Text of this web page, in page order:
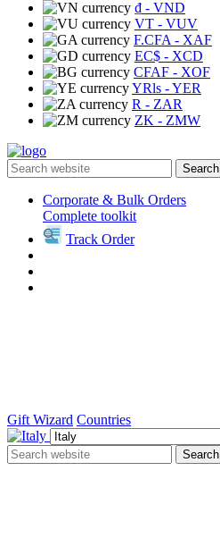
₫ - VND
VT - VUV
F.CFA - XAF
EC$ - XCD
CFAF - XOF
YRls - YER
R - ZAR
ZK - ZMW
Search
Corporate & Bulk Orders
Complete toolkit
Track Order
Gift Wizard Countries
Search